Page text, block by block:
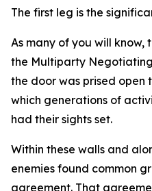
The first leg is the
As many of you will know,
the Multiparty
the door was prised open
which generations of
had their sights set.
Within these walls and
enemies found common
agreement. That